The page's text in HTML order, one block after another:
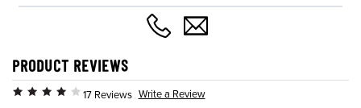
PRODUCT REVIEWS
17 Reviews Write a Review